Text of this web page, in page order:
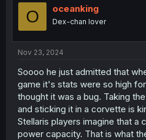
a
s
t
r
O oceanking
Dex-chan lover
Nov 23, 2024
Soooo he just admitted that
game it's stats were so high
thought it was a bug. Taking
and sticking it in a corvette is
Stellaris players imagine that a
power capacity. That is what